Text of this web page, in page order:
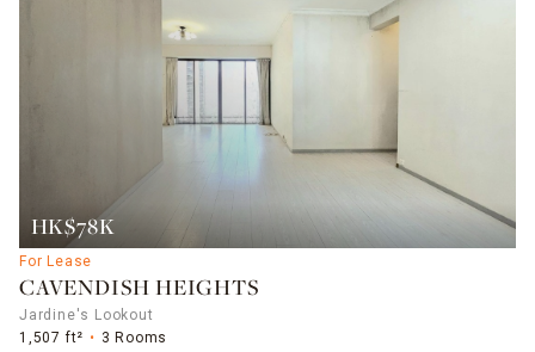
HK$78K
For Lease
CAVENDISH HEIGHTS
Jardine's Lookout
1,507 ft²
3 Rooms